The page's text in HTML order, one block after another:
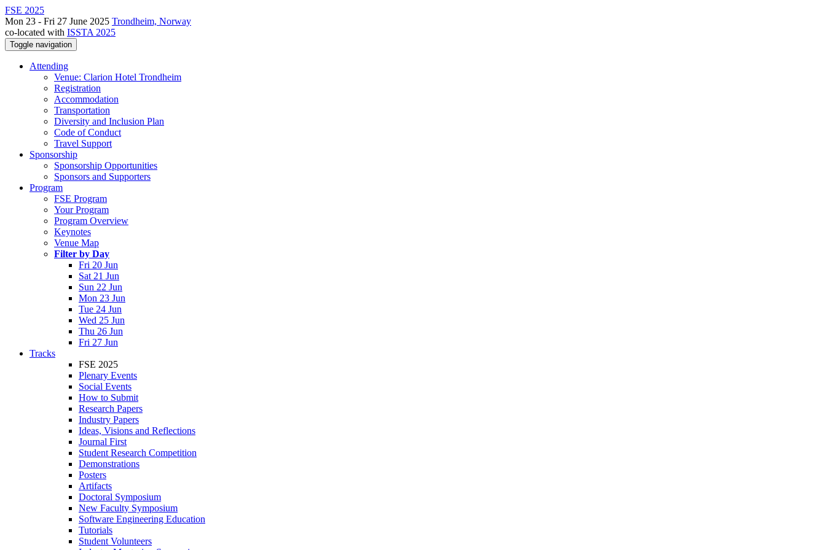
FSE 2025
Mon 23 - Fri 27 June 2025 Trondheim, Norway
co-located with ISSTA 2025
Toggle navigation
Attending
Venue: Clarion Hotel Trondheim
Registration
Accommodation
Transportation
Diversity and Inclusion Plan
Code of Conduct
Travel Support
Sponsorship
Sponsorship Opportunities
Sponsors and Supporters
Program
FSE Program
Your Program
Program Overview
Keynotes
Venue Map
Filter by Day
Fri 20 Jun
Sat 21 Jun
Sun 22 Jun
Mon 23 Jun
Tue 24 Jun
Wed 25 Jun
Thu 26 Jun
Fri 27 Jun
Tracks
FSE 2025
Plenary Events
Social Events
How to Submit
Research Papers
Industry Papers
Ideas, Visions and Reflections
Journal First
Student Research Competition
Demonstrations
Posters
Artifacts
Doctoral Symposium
New Faculty Symposium
Software Engineering Education
Tutorials
Student Volunteers